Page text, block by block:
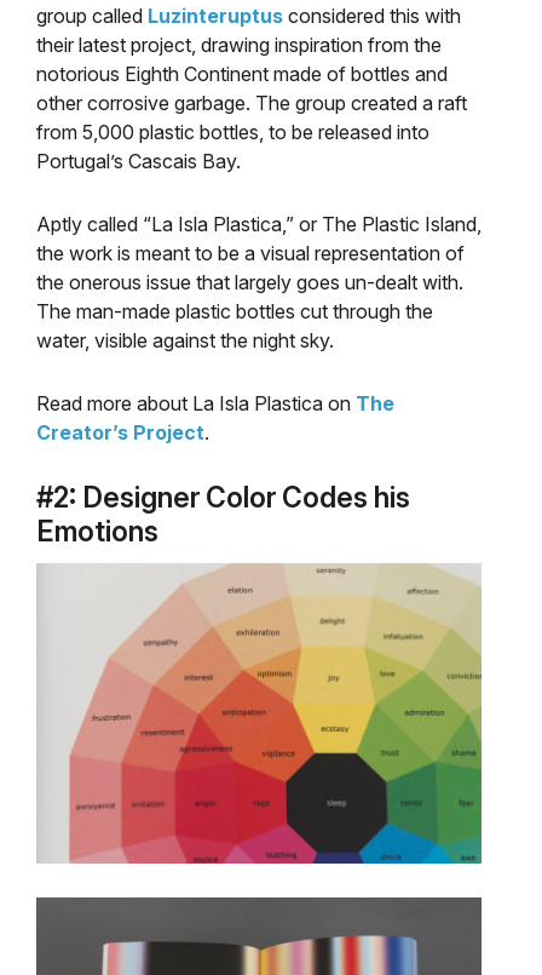
group called Luzinteruptus considered this with
their latest project, drawing inspiration from the
notorious Eighth Continent made of bottles and
other corrosive garbage. The group created a raft
from 5,000 plastic bottles, to be released into
Portugal’s Cascais Bay.
Aptly called “La Isla Plastica,” or The Plastic Island,
the work is meant to be a visual representation of
the onerous issue that largely goes un-dealt with.
The man-made plastic bottles cut through the
water, visible against the night sky.
Read more about La Isla Plastica on The
Creator’s Project.
#2: Designer Color Codes his
Emotions